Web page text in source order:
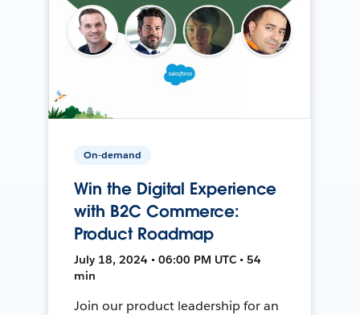
On-demand
Win the Digital Experience
with B2C Commerce:
Product Roadmap
July 18, 2024 • 06:00 PM UTC • 54
min
Join our product leadership for an